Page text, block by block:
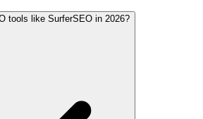
tools like SurferSEO in 2026?